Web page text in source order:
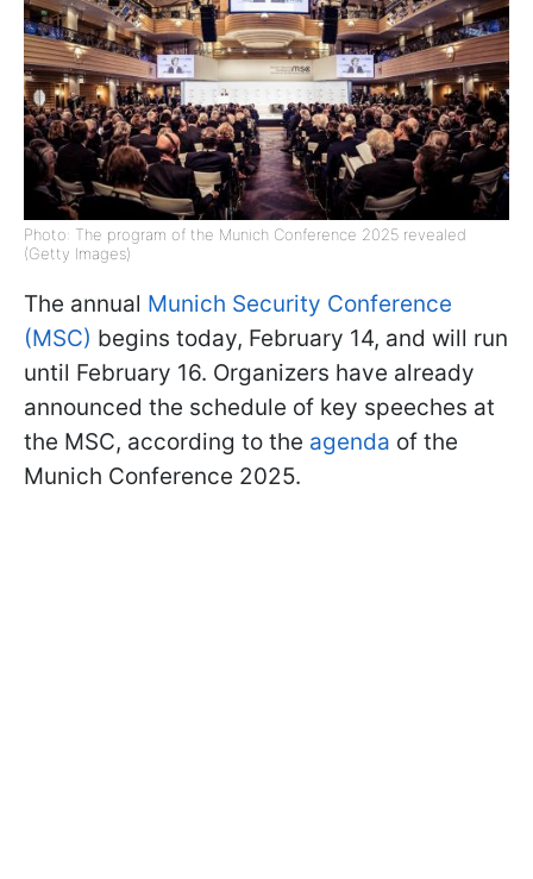
Photo: The program of the Munich Conference 2025 revealed
(Getty Images)
The annual Munich Security Conference
(MSC) begins today, February 14, and will run
until February 16. Organizers have already
announced the schedule of key speeches at
the MSC, according to the agenda of the
Munich Conference 2025.